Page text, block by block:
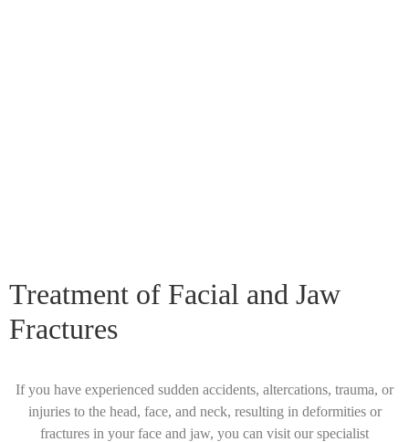
Treatment of Facial and Jaw
Fractures
If you have experienced sudden accidents, altercations, trauma, or
injuries to the head, face, and neck, resulting in deformities or
fractures in your face and jaw, you can visit our specialist